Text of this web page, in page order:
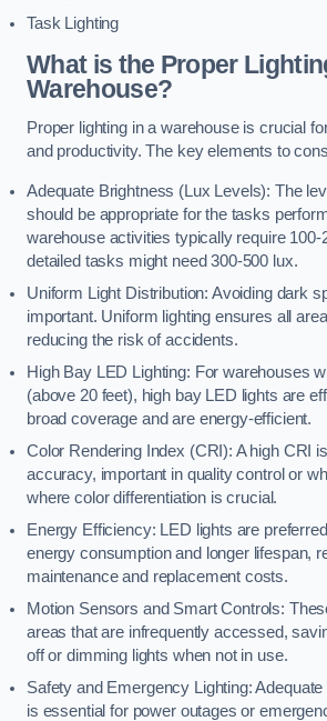
Task Lighting
What is the Proper
Warehouse?
Proper lighting in a warehouse is crucial
and productivity. The key elements to
Adequate Brightness (Lux Levels): The
should be appropriate for the tasks
warehouse activities typically require 100-
detailed tasks might need 300-500 lux.
Uniform Light Distribution: Avoiding dark
important. Uniform lighting ensures all
reducing the risk of accidents.
High Bay LED Lighting: For warehouses
(above 20 feet), high bay LED lights are
broad coverage and are energy-efficient.
Color Rendering Index (CRI): A high CRI
accuracy, important in quality control or
where color differentiation is crucial.
Energy Efficiency: LED lights are
energy consumption and longer lifespan,
maintenance and replacement costs.
Motion Sensors and Smart Controls:
areas that are infrequently accessed,
off or dimming lights when not in use.
Safety and Emergency Lighting:
is essential for power outages or